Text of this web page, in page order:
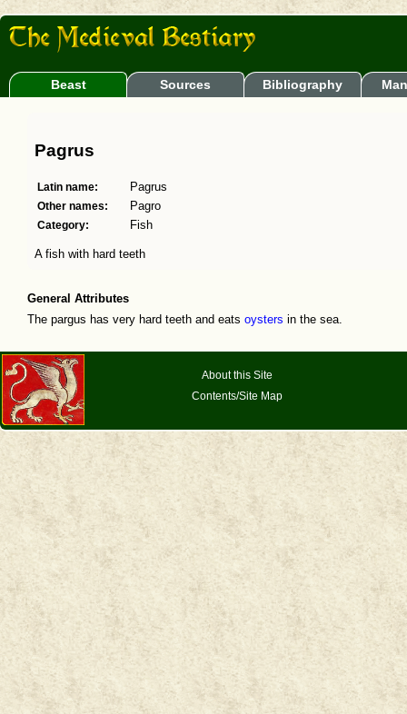
Beast Sources Bibliography
Pagrus
Latin name:
Pagrus
Other names:
Pagro
Category:
Fish
A fish with hard teeth
General Attributes
The pargus has very hard teeth and eats oysters in the sea.
About this Site
Contents/Site Map